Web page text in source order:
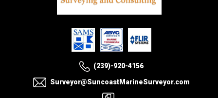
(239)-920-4156
Surveyor@SuncoastMarineSurveyor.com